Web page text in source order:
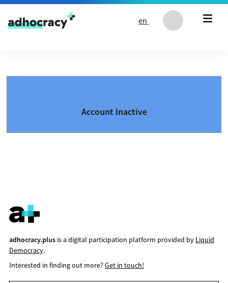
Skip to content
en
Account Inactive
adhocracy.plusis a digital participation platform provided by Liquid
Democracy.
Interested in finding out more?Get in touch!